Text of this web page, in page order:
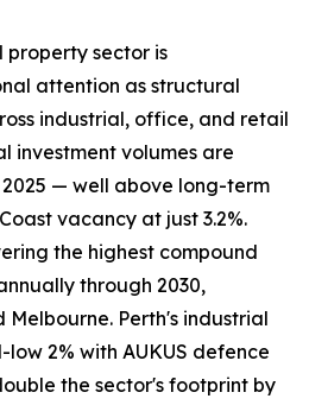
property sector is
attention as structural
industrial, office, and retail
investment volumes are
2025 — well above long-term
vacancy at just 3.2%.
the highest compound
through 2030,
Perth's industrial
2% with AUKUS defence
the sector's footprint by